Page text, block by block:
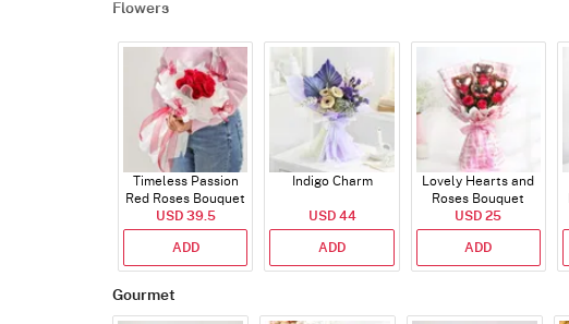
Flowers
Timeless Passion
Red Roses Bouquet
USD 39.5
ADD
Indigo Charm
USD 44
ADD
Lovely Hearts and
Roses Bouquet
USD 25
ADD
Gourmet